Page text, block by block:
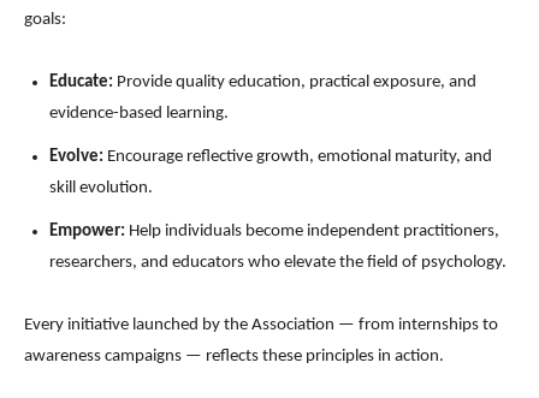
goals:
Educate: Provide quality education, practical exposure, and
evidence-based learning.
Evolve: Encourage reflective growth, emotional maturity, and
skill evolution.
Empower: Help individuals become independent practitioners,
researchers, and educators who elevate the field of psychology.
Every initiative launched by the Association — from internships to
awareness campaigns — reflects these principles in action.